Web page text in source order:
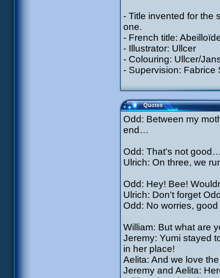
- Title invented for the
one.
- French title:
- Illustrator: Ullcer
- Colouring: Ullcer/
- Supervision: Fabrice
Quotes
Odd: Between my
end…
Odd: That's not
Ulrich: On three, we
Odd: Hey! Bee!
Ulrich: Don't forget
Odd: No worries,
William: But what are
Jeremy: Yumi stayed
in her place!
Aelita: And we love
Jeremy and Aelita: